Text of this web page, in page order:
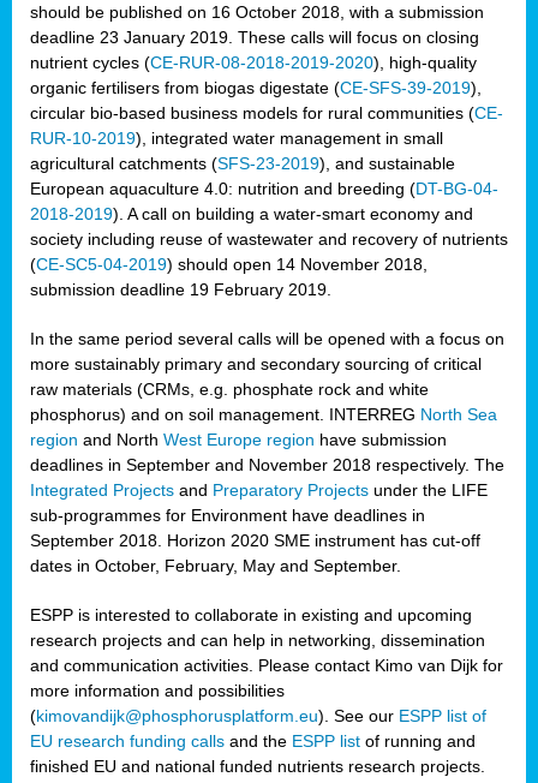
should be published on 16 October 2018, with a submission
deadline 23 January 2019. These calls will focus on closing
nutrient cycles (CE-RUR-08-2018-2019-2020), high-quality
organic fertilisers from biogas digestate (CE-SFS-39-2019),
circular bio-based business models for rural communities (CE-
RUR-10-2019), integrated water management in small
agricultural catchments (SFS-23-2019), and sustainable
European aquaculture 4.0: nutrition and breeding (DT-BG-04-
2018-2019). A call on building a water-smart economy and
society including reuse of wastewater and recovery of nutrients
(CE-SC5-04-2019) should open 14 November 2018,
submission deadline 19 February 2019.
In the same period several calls will be opened with a focus on
more sustainably primary and secondary sourcing of critical
raw materials (CRMs, e.g. phosphate rock and white
phosphorus) and on soil management. INTERREG North Sea
region and North West Europe region have submission
deadlines in September and November 2018 respectively. The
Integrated Projects and Preparatory Projects under the LIFE
sub-programmes for Environment have deadlines in
September 2018. Horizon 2020 SME instrument has cut-off
dates in October, February, May and September.
ESPP is interested to collaborate in existing and upcoming
research projects and can help in networking, dissemination
and communication activities. Please contact Kimo van Dijk for
more information and possibilities
(kimovandijk@phosphorusplatform.eu). See our ESPP list of
EU research funding calls and the ESPP list of running and
finished EU and national funded nutrients research projects.